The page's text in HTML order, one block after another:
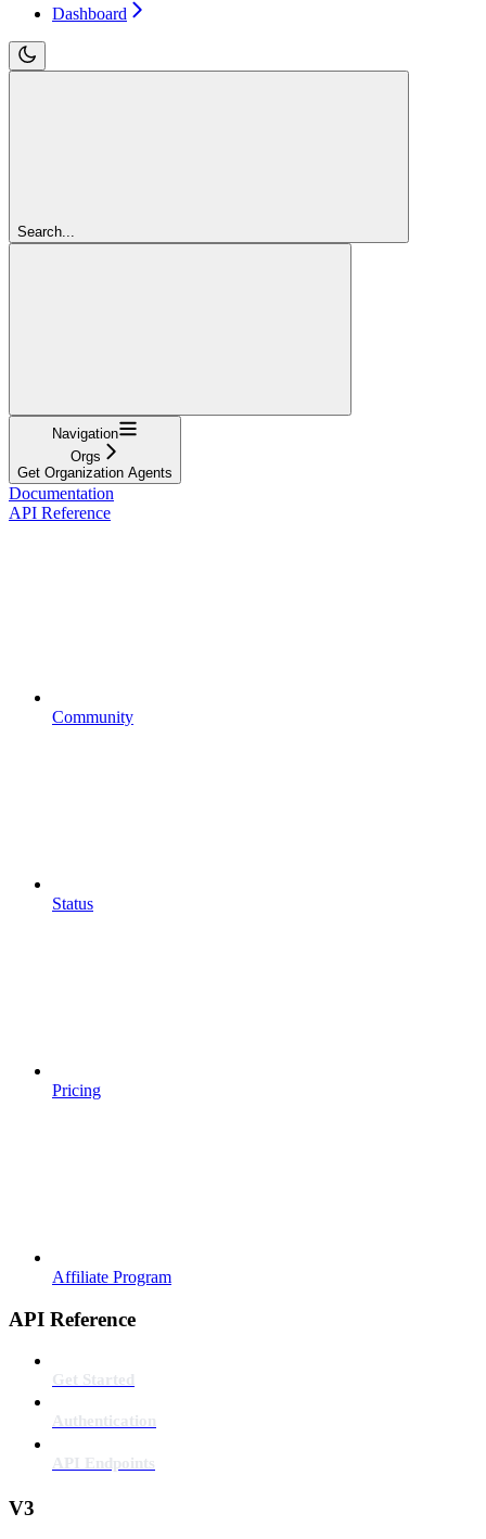
Dashboard
Search...
Navigation
Orgs
Get Organization Agents
Documentation
API Reference
Community
Status
Pricing
Affiliate Program
API Reference
Get Started
Authentication
API Endpoints
V3